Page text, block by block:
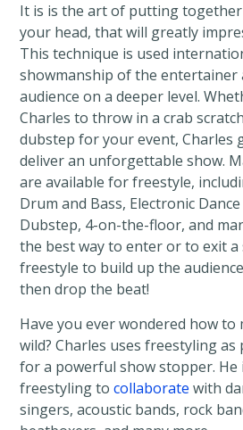
It is is the art of putting
your head, that will greatly
This technique is used
showmanship of the entertainer
audience on a deeper level.
Charles to throw in a crab
dubstep for your event, Charles
deliver an unforgettable show.
are available for freestyle,
Drum and Bass, Electronic
Dubstep, 4-on-the-floor, and
the best way to enter or to exit a
freestyle to build up the
then drop the beat!
Have you ever wondered how to
wild? Charles uses freestyling
for a powerful show stopper. He
freestyling tocollaboratewith
singers, acoustic bands, rock